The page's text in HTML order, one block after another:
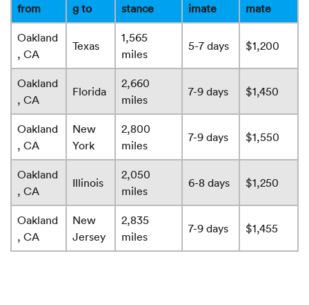
from g to stance imate mate
Oakland
, CA
Texas
1,565
miles
5-7 days $1,200
Oakland
, CA
Florida
2,660
miles
7-9 days $1,450
Oakland
, CA
New
York
2,800
miles
7-9 days $1,550
Oakland
, CA
Illinois
2,050
miles
6-8 days $1,250
Oakland
, CA
New
Jersey
2,835
miles
7-9 days $1,455